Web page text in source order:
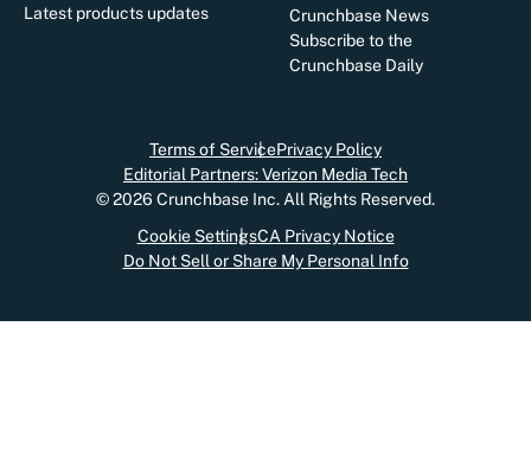
Latest products updates
Crunchbase News
Subscribe to the
Crunchbase Daily
Terms of ServicePrivacy Policy
Editorial Partners: Verizon Media Tech
©2026 Crunchbase Inc. All Rights Reserved.
Cookie SettingsCA Privacy Notice
Do Not Sell or Share My Personal Info